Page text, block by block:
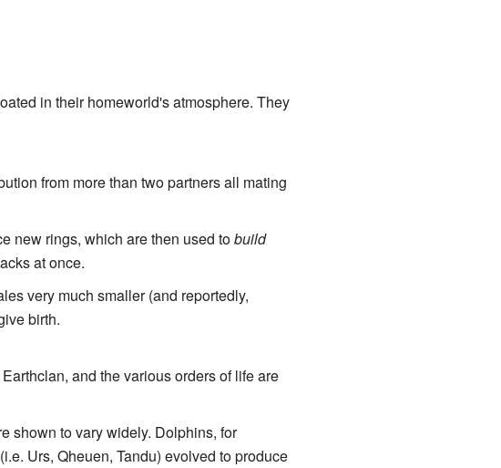
in their homeworld's atmosphere. They
from more than two partners all mating
new rings, which are then used tobuild
at once.
very much smaller (and reportedly,
birth.
and the various orders of life are
shown to vary widely. Dolphins, for
Urs, Qheuen, Tandu) evolved to produce